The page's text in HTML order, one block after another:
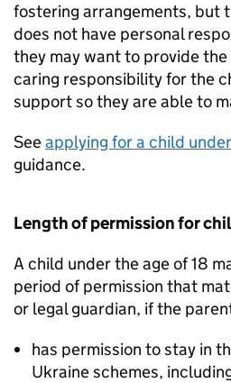
fostering arrangements, but
does not have personal
they may want to provide
caring responsibility for the
support so they are able to
Seeapplying for a child
guidance.
Length of permission for
A child under the age of 18
period of permission that
or legal guardian, if the
has permission to stay in
Ukraine schemes,